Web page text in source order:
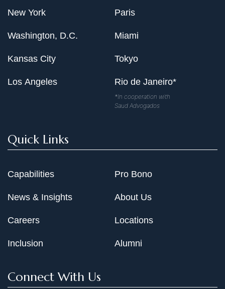
New York
Washington, D.C.
Kansas City
Los Angeles
Paris
Miami
Tokyo
Rio de Janeiro*
*In cooperation with
Saud Advogados
Quick Links
Capabilities
News & Insights
Careers
Inclusion
Pro Bono
About Us
Locations
Alumni
Connect With Us